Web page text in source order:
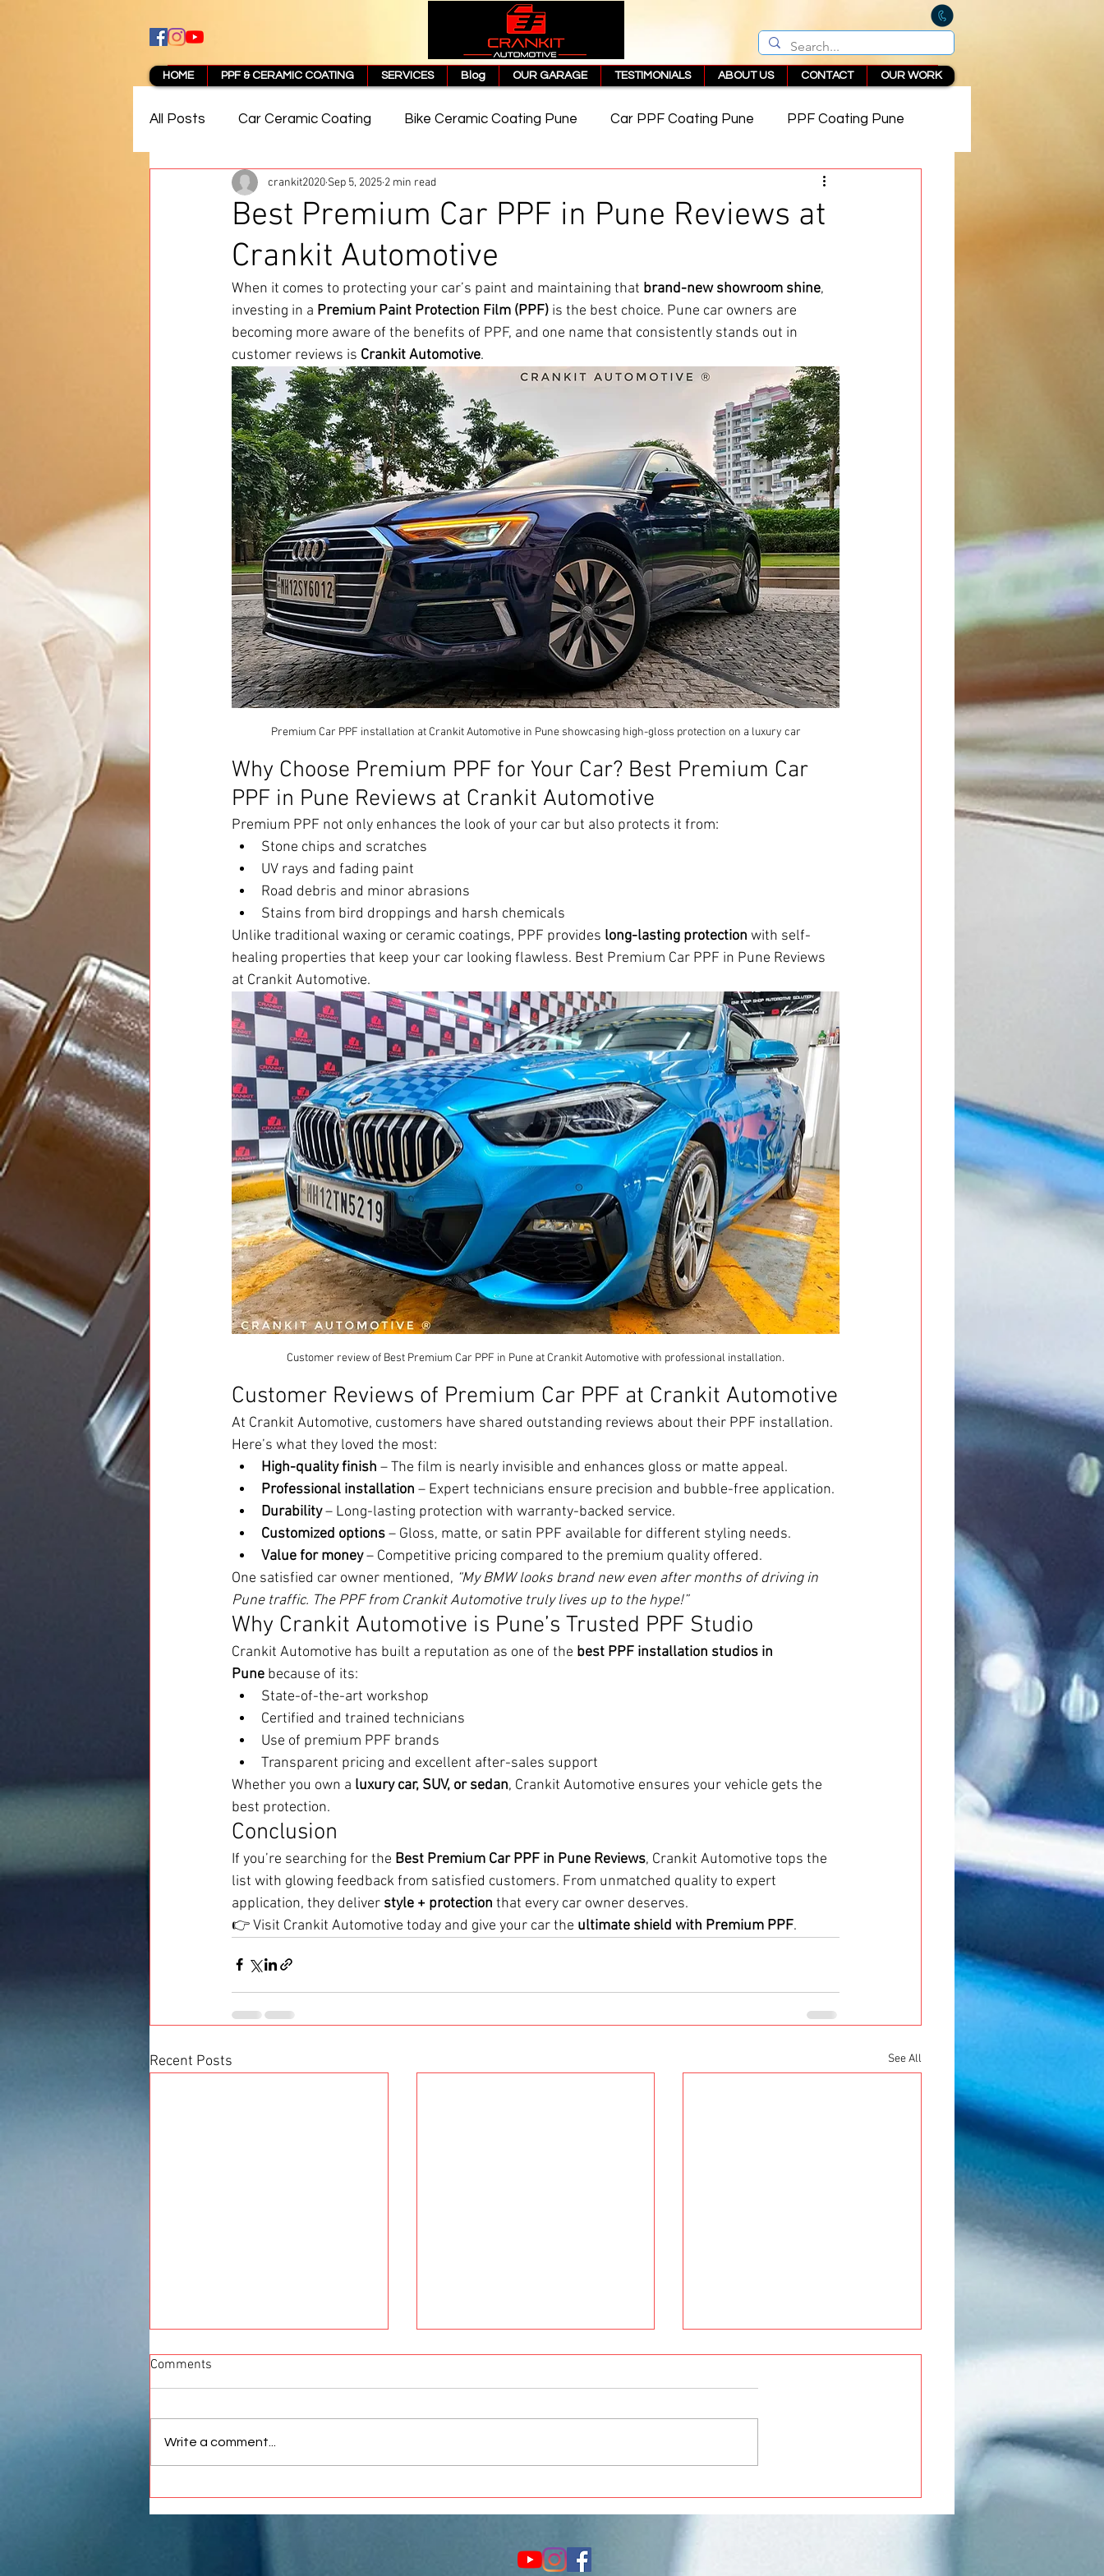
HOME PPF & CERAMIC COATING SERVICES Blog OUR GARAGE TESTIMONIALS ABOUT US CONTACT OUR WORK
All Posts Car Ceramic Coating Bike Ceramic Coating Pune Car PPF Coating Pune PPF Coating Pune
Best Ceramic Coating in Pune PPF Coating Price in Pune
PPF Coating Pune Reviews Matte PPF Coating
Best Premium Car PPF in Pune Reviews at
Crankit Automotive
crankit2020 Sep 5, 2025 2 min read
When it comes to protecting your car’s paint and maintaining that brand-new showroom shine,
investing in a Premium Paint Protection Film (PPF) is the best choice. Pune car owners are
becoming more aware of the benefits of PPF, and one name that consistently stands out in
customer reviews is Crankit Automotive.
Premium Car PPF installation at Crankit Automotive in Pune showcasing high-gloss protection on a luxury car
Why Choose Premium PPF for Your Car? Best Premium Car
PPF in Pune Reviews at Crankit Automotive
Premium PPF not only enhances the look of your car but also protects it from:
Stone chips and scratches
UV rays and fading paint
Road debris and minor abrasions
Stains from bird droppings and harsh chemicals
Unlike traditional waxing or ceramic coatings, PPF provides long-lasting protection with self-
healing properties that keep your car looking flawless. Best Premium Car PPF in Pune Reviews
at Crankit Automotive.
Customer review of Best Premium Car PPF in Pune at Crankit Automotive with professional installation.
Customer Reviews of Premium Car PPF at Crankit Automotive
At Crankit Automotive, customers have shared outstanding reviews about their PPF installation.
Here’s what they loved the most:
High-quality finish – The film is nearly invisible and enhances gloss or matte appeal.
Professional installation – Expert technicians ensure precision and bubble-free application.
Durability – Long-lasting protection with warranty-backed service.
Customized options – Gloss, matte, or satin PPF available for different styling needs.
Value for money – Competitive pricing compared to the premium quality offered.
One satisfied car owner mentioned, “My BMW looks brand new even after months of driving in
Pune traffic. The PPF from Crankit Automotive truly lives up to the hype!”
Why Crankit Automotive is Pune’s Trusted PPF Studio
Crankit Automotive has built a reputation as one of the best PPF installation studios in
Pune because of its:
State-of-the-art workshop
Certified and trained technicians
Use of premium PPF brands
Transparent pricing and excellent after-sales support
Whether you own a luxury car, SUV, or sedan, Crankit Automotive ensures your vehicle gets the
best protection.
Conclusion
If you’re searching for the Best Premium Car PPF in Pune Reviews, Crankit Automotive tops the
list with glowing feedback from satisfied customers. From unmatched quality to expert
application, they deliver style + protection that every car owner deserves.
👉 Visit Crankit Automotive today and give your car the ultimate shield with Premium PPF.
Recent Posts See All
Comments
Write a comment...